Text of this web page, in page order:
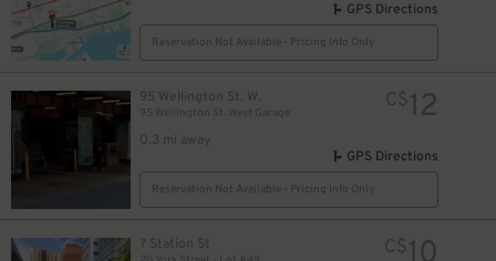
GPS Directions
Reservation Not Available - Pricing Info Only
95 Wellington St. W.
95 Wellington St. West Garage
0.3 mi away
C$12
GPS Directions
Reservation Not Available - Pricing Info Only
7 Station St C$